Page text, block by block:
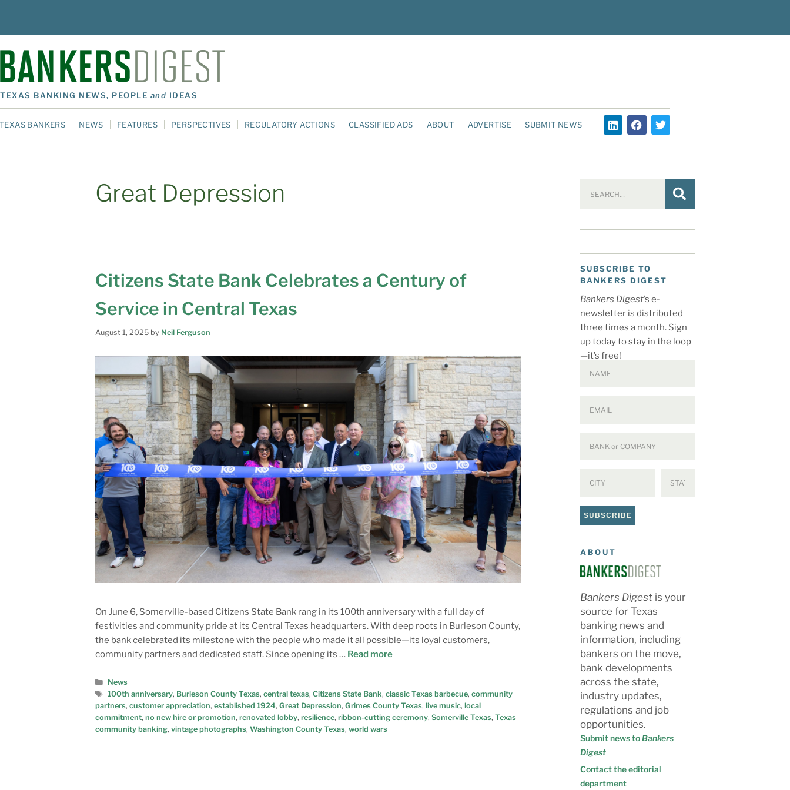
TEXAS BANKING NEWS, PEOPLE and IDEAS
TEXAS BANKERS NEWS FEATURES PERSPECTIVES REGULATORY ACTIONS CLASSIFIED ADS ABOUT ADVERTISE SUBMIT NEWS
Great Depression
Citizens State Bank Celebrates a Century of
Service in Central Texas
August 1, 2025 by Neil Ferguson
On June 6, Somerville-based Citizens State Bank rang in its 100th anniversary with a full day of
festivities and community pride at its Central Texas headquarters. With deep roots in Burleson County,
the bank celebrated its milestone with the people who made it all possible—its loyal customers,
community partners and dedicated staff. Since opening its … Read more
News
100th anniversary, Burleson County Texas, central texas, Citizens State Bank, classic Texas barbecue, community
partners, customer appreciation, established 1924, Great Depression, Grimes County Texas, live music, local
commitment, no new hire or promotion, renovated lobby, resilience, ribbon-cutting ceremony, Somerville Texas, Texas
community banking, vintage photographs, Washington County Texas, world wars
SUBSCRIBE TO
BANKERS DIGEST
Bankers Digest’s e-
newsletter is distributed
three times a month. Sign
up today to stay in the loop
—it’s free!
SUBSCRIBE
ABOUT
Bankers Digest is your
source for Texas
banking news and
information, including
bankers on the move,
bank developments
across the state,
industry updates,
regulations and job
opportunities.
Submit news toBankers
Digest
Contact the editorial
department